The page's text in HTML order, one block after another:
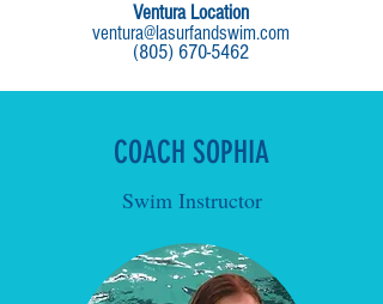
ventura@lasurfandswim.com
(805) 670-5462
Ventura Location
COACH SOPHIA
Swim Instructor